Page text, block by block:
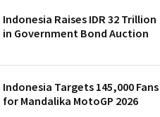
Indonesia Raises IDR 32 Trillion
in Government Bond Auction
Indonesia Targets 145,000 Fans
for Mandalika MotoGP 2026